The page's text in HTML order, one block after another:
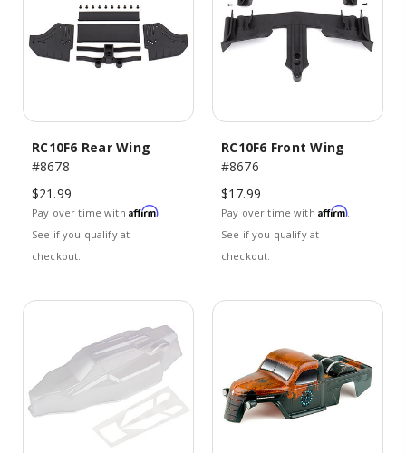
RC10F6 Rear Wing
#8678
$21.99
Pay over time with Affirm.
See if you qualify at
checkout.
RC10F6 Front Wing
#8676
$17.99
Pay over time with Affirm.
See if you qualify at
checkout.